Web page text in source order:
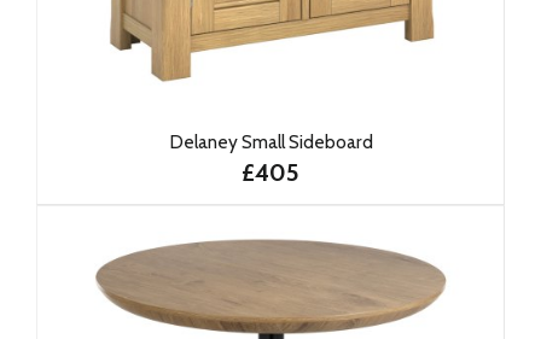
Delaney Small Sideboard
£405